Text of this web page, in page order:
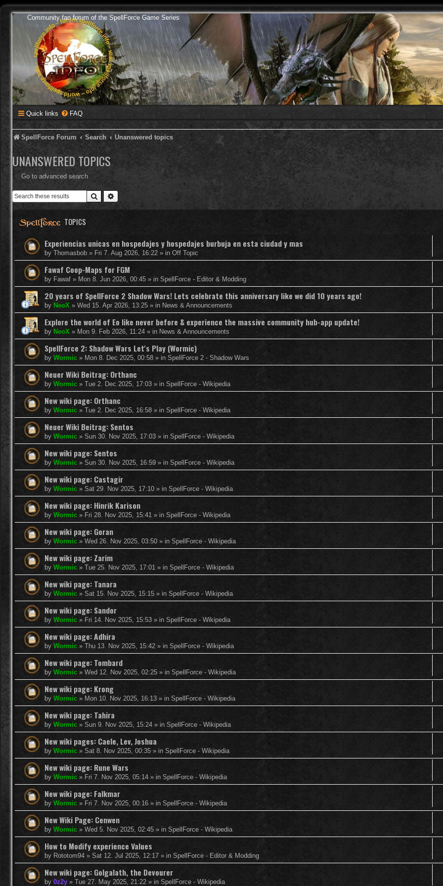
Community fan forum of the SpellForce Game Series
Quick links FAQ
SpellForce Forum Search Unanswered topics
UNANSWERED TOPICS
Go to advanced search
Search
TOPICS
Experiencias unicas en hospedajes y hospedajes burbuja en esta ciudad y mas
by Thomasbob » Fri 7. Aug 2026, 16:22 » in Off Topic
Fawaf Coop-Maps for FGM
by Fawaf » Mon 8. Jun 2026, 00:45 » in SpellForce - Editor & Modding
20 years of SpellForce 2 Shadow Wars! Lets celebrate this anniversary like we did 10 years ago!
by NeoX » Wed 15. Apr 2026, 13:25 » in News & Announcements
Explore the world of Eo like never before & experience the massive community hub-app update!
by NeoX » Mon 9. Feb 2026, 11:24 » in News & Announcements
SpellForce 2: Shadow Wars Let's Play (Wormic)
by Wormic » Mon 8. Dec 2025, 00:58 » in SpellForce 2 - Shadow Wars
Neuer Wiki Beitrag: Orthanc
by Wormic » Tue 2. Dec 2025, 17:03 » in SpellForce - Wikipedia
New wiki page: Orthanc
by Wormic » Tue 2. Dec 2025, 16:58 » in SpellForce - Wikipedia
Neuer Wiki Beitrag: Sentos
by Wormic » Sun 30. Nov 2025, 17:03 » in SpellForce - Wikipedia
New wiki page: Sentos
by Wormic » Sun 30. Nov 2025, 16:59 » in SpellForce - Wikipedia
New wiki page: Castagir
by Wormic » Sat 29. Nov 2025, 17:10 » in SpellForce - Wikipedia
New wiki page: Hinrik Karison
by Wormic » Fri 28. Nov 2025, 15:41 » in SpellForce - Wikipedia
New wiki page: Goran
by Wormic » Wed 26. Nov 2025, 03:50 » in SpellForce - Wikipedia
New wiki page: Zarim
by Wormic » Tue 25. Nov 2025, 17:01 » in SpellForce - Wikipedia
New wiki page: Tanara
by Wormic » Sat 15. Nov 2025, 15:15 » in SpellForce - Wikipedia
New wiki page: Sandor
by Wormic » Fri 14. Nov 2025, 15:53 » in SpellForce - Wikipedia
New wiki page: Adhira
by Wormic » Thu 13. Nov 2025, 15:42 » in SpellForce - Wikipedia
New wiki page: Tombard
by Wormic » Wed 12. Nov 2025, 02:25 » in SpellForce - Wikipedia
New wiki page: Krong
by Wormic » Mon 10. Nov 2025, 16:13 » in SpellForce - Wikipedia
New wiki page: Tahira
by Wormic » Sun 9. Nov 2025, 15:24 » in SpellForce - Wikipedia
New wiki pages: Caele, Lev, Joshua
by Wormic » Sat 8. Nov 2025, 00:35 » in SpellForce - Wikipedia
New wiki page: Rune Wars
by Wormic » Fri 7. Nov 2025, 05:14 » in SpellForce - Wikipedia
New wiki page: Falkmar
by Wormic » Fri 7. Nov 2025, 00:16 » in SpellForce - Wikipedia
New Wiki Page: Cenwen
by Wormic » Wed 5. Nov 2025, 02:45 » in SpellForce - Wikipedia
How to Modify experience Values
by Rototom94 » Sat 12. Jul 2025, 12:17 » in SpellForce - Editor & Modding
New wiki page: Golgalath, the Devourer
by 0z2y » Tue 27. May 2025, 21:22 » in SpellForce - Wikipedia